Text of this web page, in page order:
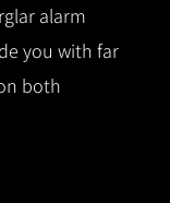
alarm
you with far
both